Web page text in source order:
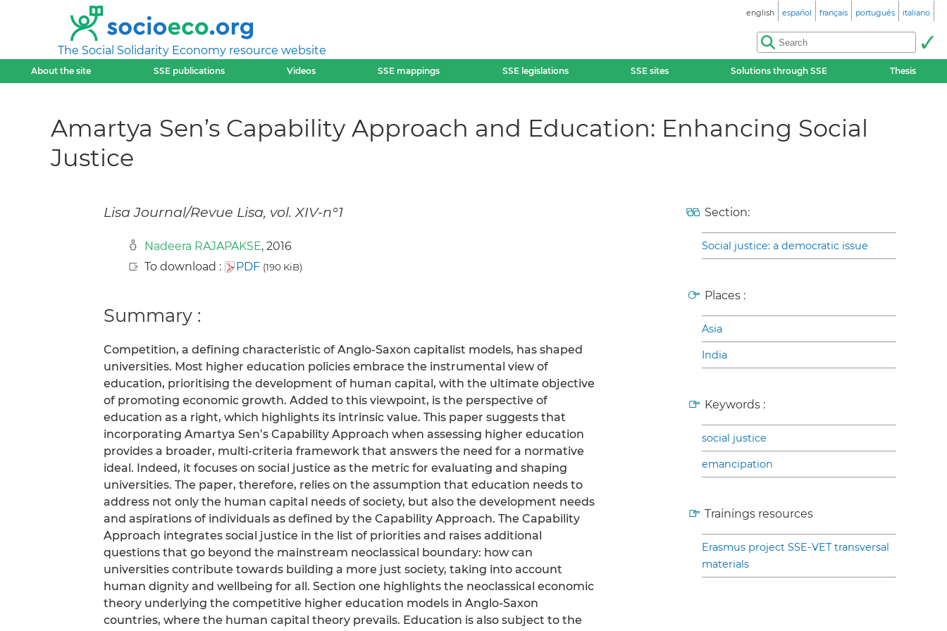
The Social Solidarity Economy resource website
english español français português italiano
About the site SSE publications Videos SSE mappings SSE legislations SSE sites Solutions through SSE Thesis
Amartya Sen’s Capability Approach and Education: Enhancing Social
Justice
Lisa Journal/Revue Lisa, vol. XIV-n°1
Nadeera RAJAPAKSE, 2016
To download :
PDF (190 KiB)
Summary :
Competition, a defining characteristic of Anglo-Saxon capitalist models, has shaped
universities. Most higher education policies embrace the instrumental view of
education, prioritising the development of human capital, with the ultimate objective
of promoting economic growth. Added to this viewpoint, is the perspective of
education as a right, which highlights its intrinsic value. This paper suggests that
incorporating Amartya Sen’s Capability Approach when assessing higher education
provides a broader, multi-criteria framework that answers the need for a normative
ideal. Indeed, it focuses on social justice as the metric for evaluating and shaping
universities. The paper, therefore, relies on the assumption that education needs to
address not only the human capital needs of society, but also the development needs
and aspirations of individuals as defined by the Capability Approach. The Capability
Approach integrates social justice in the list of priorities and raises additional
questions that go beyond the mainstream neoclassical boundary: how can
universities contribute towards building a more just society, taking into account
human dignity and wellbeing for all. Section one highlights the neoclassical economic
theory underlying the competitive higher education models in Anglo-Saxon
countries, where the human capital theory prevails. Education is also subject to the
Section:
Social justice: a democratic issue
Places :
Asia
India
Keywords :
social justice
emancipation
Trainings resources
Erasmus project SSE-VET transversal
materials